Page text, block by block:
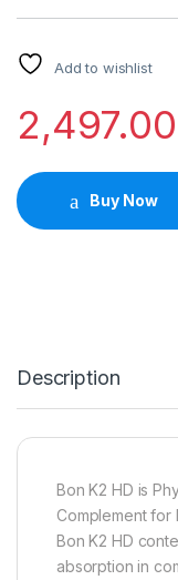
Add to wishlist
2,497.00
Buy Now
Description
Bon K2 HD is
Complement for
Bon K2 HD
absorption in